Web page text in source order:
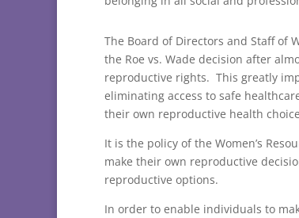
The Board of Directors and Staff of
the Roe vs. Wade decision after
reproductive rights. This greatly
eliminating access to safe
their own reproductive health
It is the policy of the Women’s
make their own reproductive
reproductive options.
In order to enable individuals to